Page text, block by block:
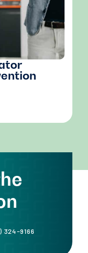
324-9166